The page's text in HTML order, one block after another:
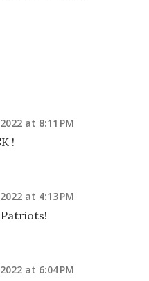
at 8:11 PM
!
at 4:13 PM
at 6:04 PM